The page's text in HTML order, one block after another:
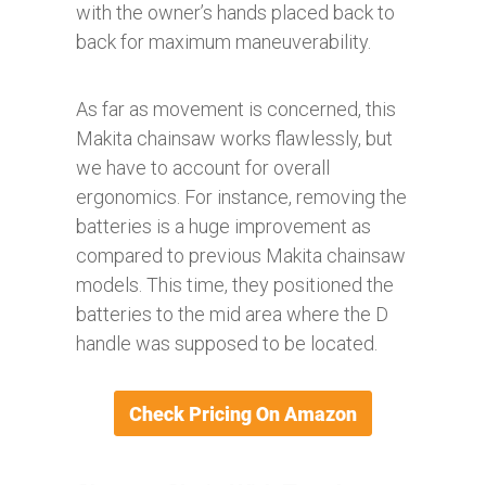
with the owner’s hands placed back to
back for maximum maneuverability.
As far as movement is concerned, this
Makita chainsaw works flawlessly, but
we have to account for overall
ergonomics. For instance, removing the
batteries is a huge improvement as
compared to previous Makita chainsaw
models. This time, they positioned the
batteries to the mid area where the D
handle was supposed to be located.